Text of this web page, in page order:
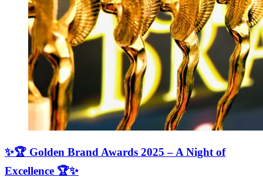
✨🏆 Golden Brand Awards 2025 – A Night of
Excellence 🏆✨